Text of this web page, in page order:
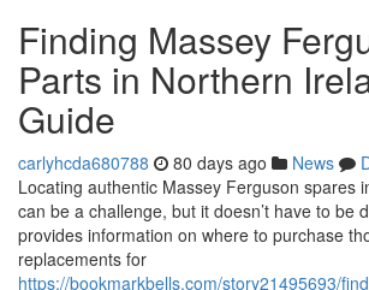
Finding Massey
Parts in Northern
Guide
carlyhcda680788 80 days ago News
Locating authentic Massey Ferguson spares
can be a challenge, but it doesn’t have to be
provides information on where to purchase
replacements for
https://bookmarkbells.com/story21495693/